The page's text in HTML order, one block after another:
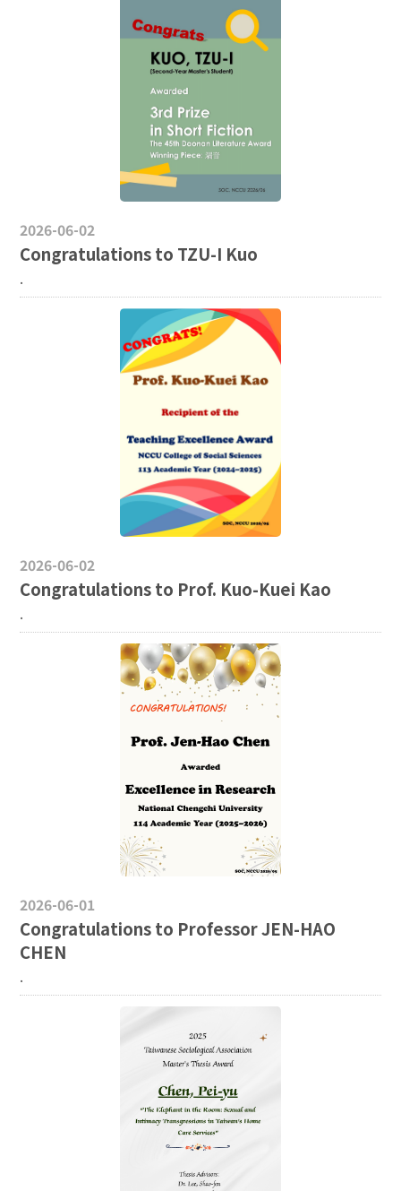
2026-06-02
Congratulations to TZU-I Kuo
.
2026-06-02
Congratulations to Prof. Kuo-Kuei Kao
.
2026-06-01
Congratulations to Professor JEN-HAO
CHEN
.